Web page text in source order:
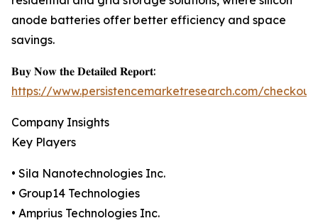
anode batteries offer better efficiency and space
savings.
𝐁𝐮𝐲 𝐍𝐨𝐰 𝐭𝐡𝐞 𝐃𝐞𝐭𝐚𝐢𝐥𝐞𝐝 𝐑𝐞𝐩𝐨𝐫𝐭:
https://www.persistencemarketresearch.com/
Company Insights
Key Players
• Sila Nanotechnologies Inc.
• Group14 Technologies
• Amprius Technologies Inc.